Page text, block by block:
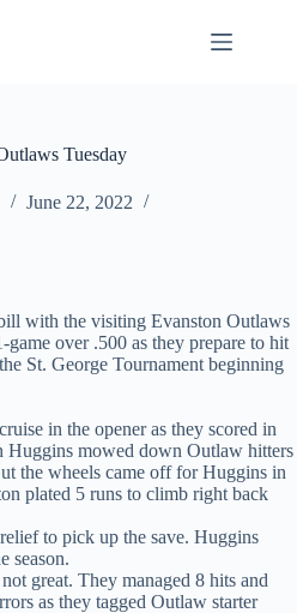
Tuesday
June 22, 2022
with the visiting Evanston Outlaws
over .500 as they prepare to hit
St. George Tournament beginning
in the opener as they scored in
Huggins mowed down Outlaw hitters
the wheels came off for Huggins in
plated 5 runs to climb right back
to pick up the save. Huggins
season.
great. They managed 8 hits and
as they tagged Outlaw starter